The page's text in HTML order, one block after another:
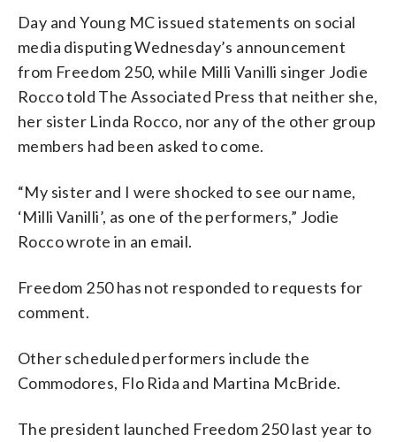
Day and Young MC issued statements on social
media disputing Wednesday’s announcement
from Freedom 250, while Milli Vanilli singer Jodie
Rocco told The Associated Press that neither she,
her sister Linda Rocco, nor any of the other group
members had been asked to come.
“My sister and I were shocked to see our name,
‘Milli Vanilli’, as one of the performers,” Jodie
Rocco wrote in an email.
Freedom 250 has not responded to requests for
comment.
Other scheduled performers include the
Commodores, Flo Rida and Martina McBride.
The president launched Freedom 250 last year to